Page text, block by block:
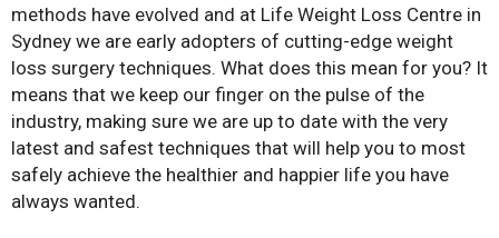
methods have evolved and at Life Weight Loss Centre in
Sydney we are early adopters of cutting-edge weight
loss surgery techniques. What does this mean for you? It
means that we keep our finger on the pulse of the
industry, making sure we are up to date with the very
latest and safest techniques that will help you to most
safely achieve the healthier and happier life you have
always wanted.